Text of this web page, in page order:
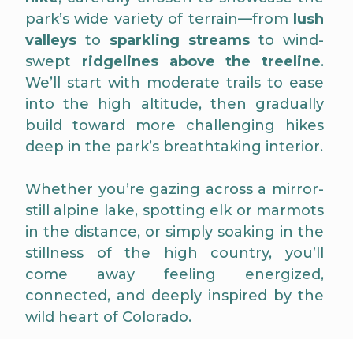
park’s wide variety of terrain—from lush
valleysto sparkling streams to wind-
swept ridgelines above the treeline.
We’ll start with moderate trails to ease
into the high altitude, then gradually
build toward more challenging hikes
deep in the park’s breathtaking interior.
Whether you’re gazing across a mirror-
still alpine lake, spotting elk or marmots
in the distance, or simply soaking in the
stillness of the high country, you’ll
come away feeling energized,
connected, and deeply inspired by the
wild heart of Colorado.